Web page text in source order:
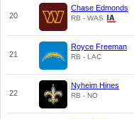
20
Chase Edmonds
RB - WAS
21
Royce Freeman
RB - LAC
22
Nyheim Hines
RB - NO